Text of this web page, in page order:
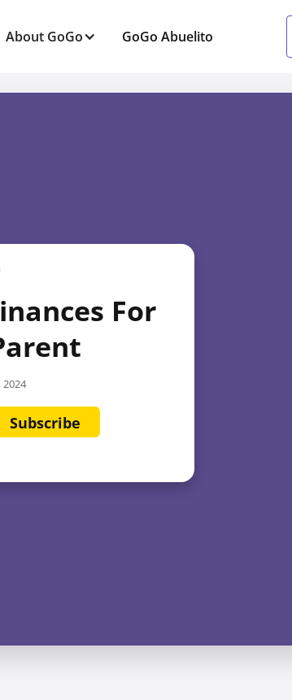
About GoGo GoGo Abuelito
For
2024